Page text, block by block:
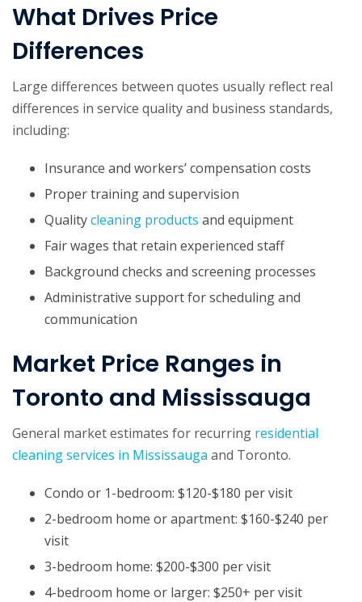
What Drives Price
Differences
Large differences between quotes usually reflect real
differences in service quality and business standards,
including:
Insurance and workers’ compensation costs
Proper training and supervision
Qualitycleaning products and equipment
Fair wages that retain experienced staff
Background checks and screening processes
Administrative support for scheduling and
communication
Market Price Ranges in
Toronto and Mississauga
General market estimates for recurring residential
cleaning services in Mississauga and Toronto.
Condo or 1-bedroom: $120-$180 per visit
2-bedroom home or apartment: $160-$240 per
visit
3-bedroom home: $200-$300 per visit
4-bedroom home or larger: $250+ per visit